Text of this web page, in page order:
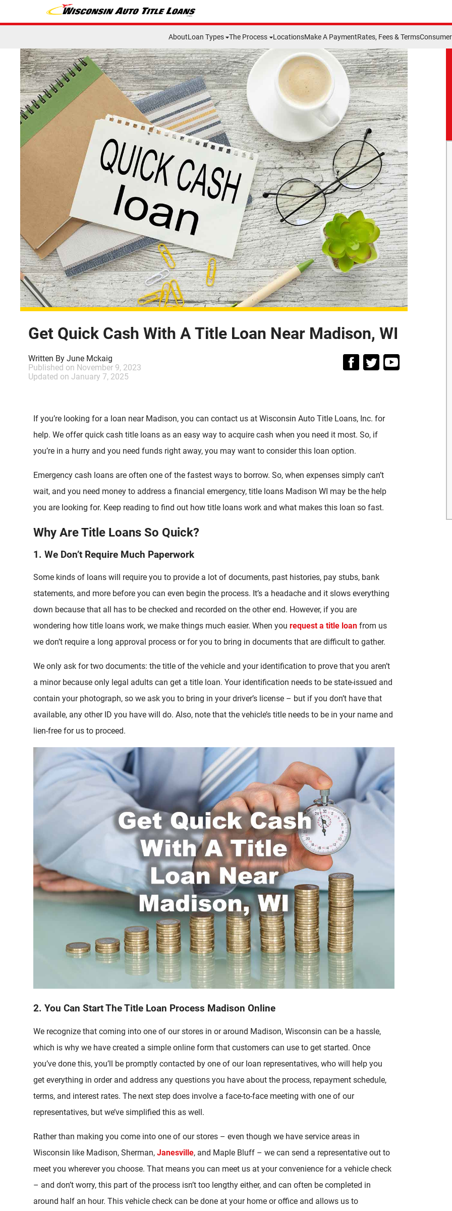
AboutLoan Types The Process LocationsMake A PaymentRates, Fees & Terms
Get Quick Cash With A Title Loan Near Madison, WI
Written By June Mckaig
Published on November 9, 2023
Updated on January 7, 2025
If you’re looking for a loan near Madison, you can contact us at Wisconsin Auto Title Loans, Inc. for
help. We offer quick cash title loans as an easy way to acquire cash when you need it most. So, if
you’re in a hurry and you need funds right away, you may want to consider this loan option.
Emergency cash loans are often one of the fastest ways to borrow. So, when expenses simply can’t
wait, and you need money to address a financial emergency, title loans Madison WI may be the help
you are looking for. Keep reading to find out how title loans work and what makes this loan so fast.
Why Are Title Loans So Quick?
1. We Don’t Require Much Paperwork
Some kinds of loans will require you to provide a lot of documents, past histories, pay stubs, bank
statements, and more before you can even begin the process. It’s a headache and it slows everything
down because that all has to be checked and recorded on the other end. However, if you are
wondering how title loans work, we make things much easier. When you request a title loan from us
we don’t require a long approval process or for you to bring in documents that are difficult to gather.
We only ask for two documents: the title of the vehicle and your identification to prove that you aren’t
a minor because only legal adults can get a title loan. Your identification needs to be state-issued and
contain your photograph, so we ask you to bring in your driver’s license – but if you don’t have that
available, any other ID you have will do. Also, note that the vehicle’s title needs to be in your name and
lien-free for us to proceed.
2. You Can Start The Title Loan Process Madison Online
We recognize that coming into one of our stores in or around Madison, Wisconsin can be a hassle,
which is why we have created a simple online form that customers can use to get started. Once
you’ve done this, you’ll be promptly contacted by one of our loan representatives, who will help you
get everything in order and address any questions you have about the process, repayment schedule,
terms, and interest rates. The next step does involve a face-to-face meeting with one of our
representatives, but we’ve simplified this as well.
Rather than making you come into one of our stores – even though we have service areas in
Wisconsin like Madison, Sherman, Janesville, and Maple Bluff – we can send a representative out to
meet you wherever you choose. That means you can meet us at your convenience for a vehicle check
– and don’t worry, this part of the process isn’t too lengthy either, and can often be completed in
around half an hour. This vehicle check can be done at your home or office and allows us to